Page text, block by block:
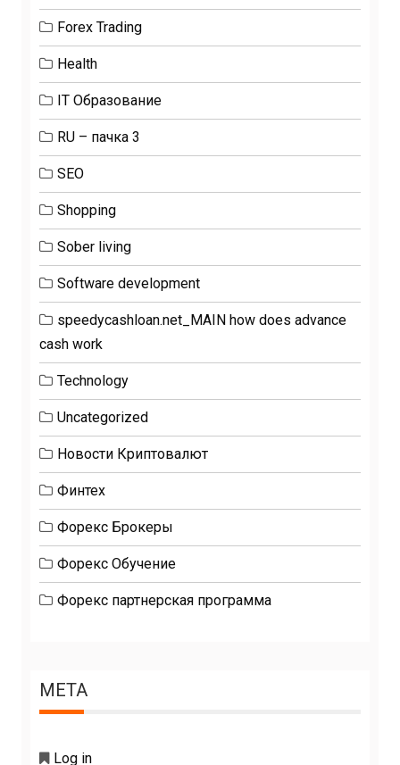
Forex Trading
Health
IT Образование
RU – пачка 3
SEO
Shopping
Sober living
Software development
speedycashloan.net_MAIN how does advance
cash work
Technology
Uncategorized
Новости Криптовалют
Финтех
Форекс Брокеры
Форекс Обучение
Форекс партнерская программа
META
Log in